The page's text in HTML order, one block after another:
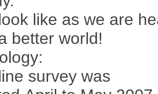
like as we are
better world!
survey was